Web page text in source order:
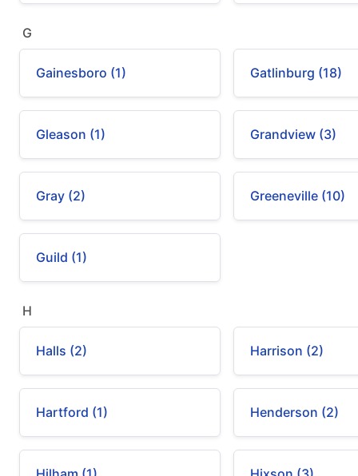
G
Gainesboro (1) Gatlinburg (18)
Gleason (1) Grandview (3)
Gray (2) Greeneville (10)
Guild (1)
H
Halls (2) Harrison (2)
Hartford (1) Henderson (2)